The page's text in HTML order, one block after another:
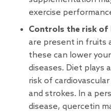
exercise
Controls the risk of
are present in fruits
these can lower
diseases. Diet plays
risk of
and strokes. In a
disease, quercetin